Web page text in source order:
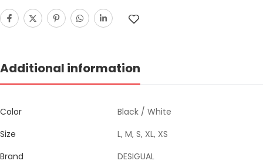
Additional information
Color
Black / White
Size
L, M, S, XL, XS
Brand
DESIGUAL